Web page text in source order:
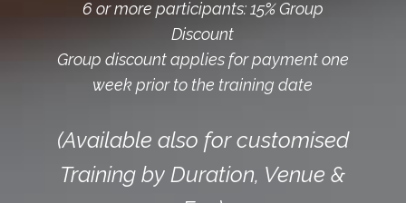
6 or more participants: 15% Group
Discount
Group discount applies for payment one
week prior to the training date
(Available also for customised
Training by Duration, Venue &